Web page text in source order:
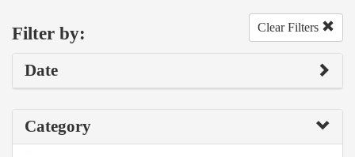
Filter by: Clear Filters
Date
Category